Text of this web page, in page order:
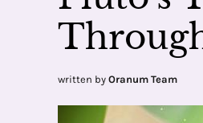
written by Oranum Team